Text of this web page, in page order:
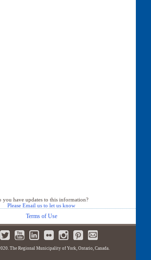
you have updates to this information?
Please Email us to let us know
Terms of Use
The Regional Municipality of York, Ontario, Canada.